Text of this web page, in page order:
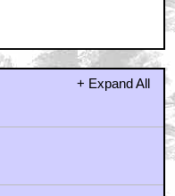
+ Expand All